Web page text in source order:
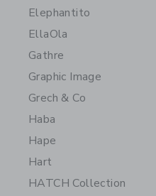
Elephantito
EllaOla
Gathre
Graphic Image
Grech & Co
Haba
Hape
Hart
HATCH Collection